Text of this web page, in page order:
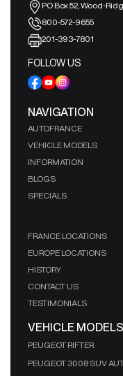
PO Box 52, Wood-
800-572-9655
201-393-7801
FOLLOW US
NAVIGATION
AUTOFRANCE
VEHICLE MODELS
INFORMATION
BLOGS
SPECIALS
FRANCE LOCATIONS
EUROPE LOCATIONS
HISTORY
CONTACT US
TESTIMONIALS
VEHICLE MODELS
PEUGEOT RIFTER
PEUGEOT 3008 SUV